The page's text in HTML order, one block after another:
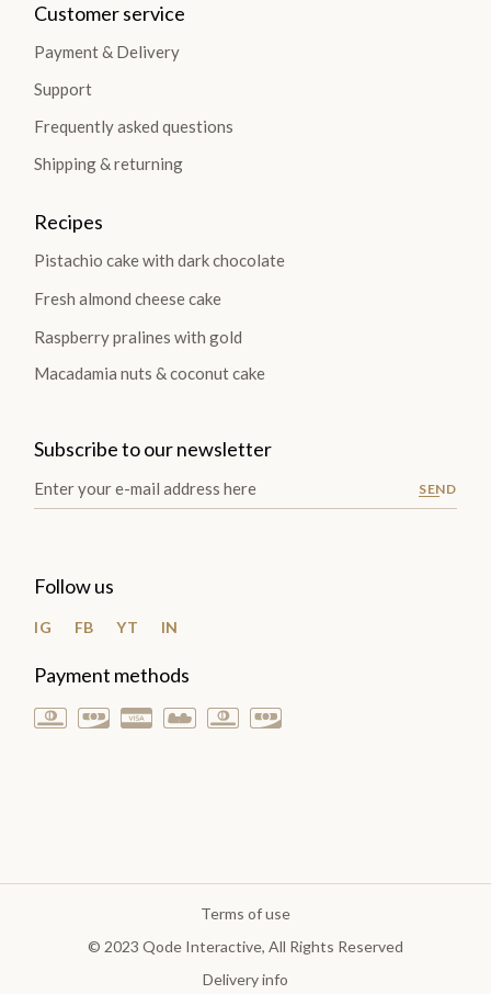
Customer service
Payment & Delivery
Support
Frequently asked questions
Shipping & returning
Recipes
Pistachio cake with dark chocolate
Fresh almond cheese cake
Raspberry pralines with gold
Macadamia nuts & coconut cake
Subscribe to our newsletter
SEND
Follow us
IG FB YT IN
Payment methods
Terms of use
© 2023 Qode Interactive, All Rights Reserved
Delivery info